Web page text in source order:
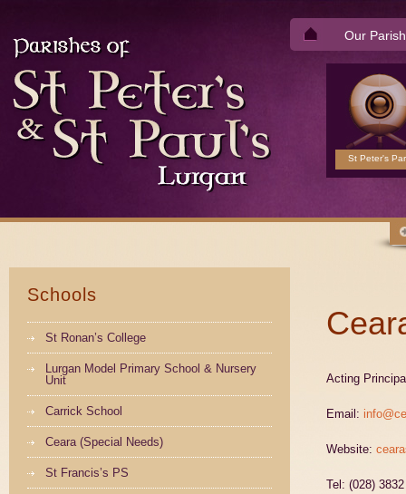
St Peter's
Our Parish
Schools
St Ronan’s College
Lurgan Model Primary School & Nursery
Unit
Carrick School
Ceara (Special Needs)
St Francis’s PS
Acting
Email:
Website:
Tel: (028)